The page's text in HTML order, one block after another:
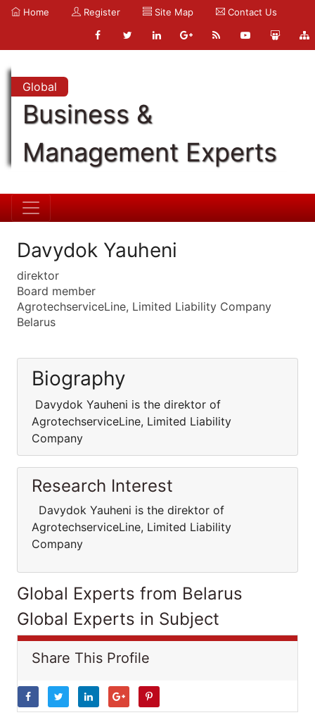
Home Register Site Map Contact Us
Global
Business &
Management Experts
Davydok Yauheni
direktor
Board member
AgrotechserviceLine, Limited Liability Company
Belarus
Biography
Davydok Yauheni is the direktor of
AgrotechserviceLine, Limited Liability
Company
Research Interest
Davydok Yauheni is the direktor of
AgrotechserviceLine, Limited Liability
Company
Global Experts from Belarus
Global Experts in Subject
Share This Profile